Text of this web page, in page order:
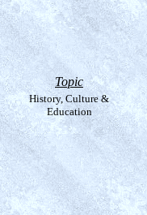
Topic
History, Culture &
Education